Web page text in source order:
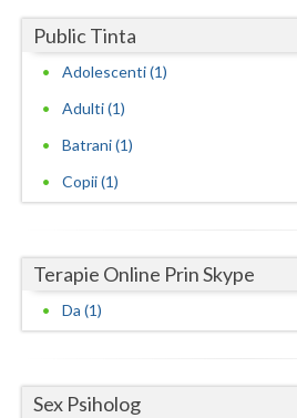
Hunedoara
Ialomita
Mehedinti
Mures
Olt
Public Tinta
Adolescenti (1)
Adulti (1)
Batrani (1)
Copii (1)
Terapie Online Prin Skype
Da (1)
Sex Psiholog